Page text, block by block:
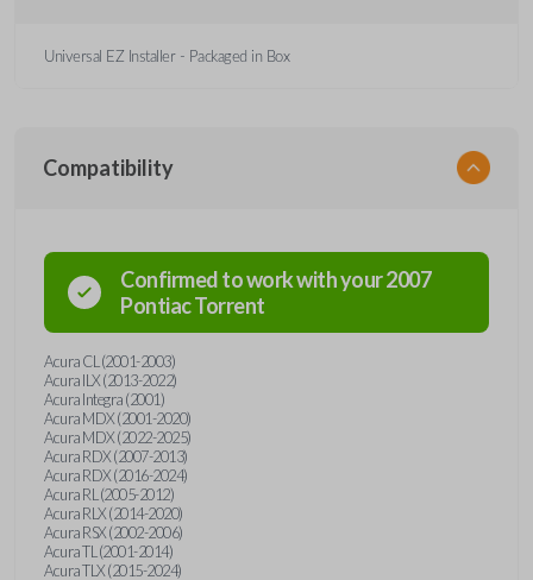
Universal EZ Installer - Packaged in Box
Compatibility
Confirmed to work with your2007
PontiacTorrent
Acura CL (2001-2003)
Acura ILX (2013-2022)
Acura Integra (2001)
Acura MDX (2001-2020)
Acura MDX (2022-2025)
Acura RDX (2007-2013)
Acura RDX (2016-2024)
Acura RL (2005-2012)
Acura RLX (2014-2020)
Acura RSX (2002-2006)
Acura TL (2001-2014)
Acura TLX (2015-2024)